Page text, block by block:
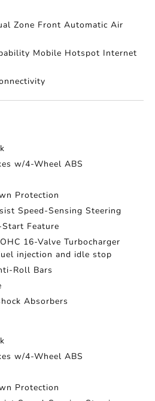
Zone Front Automatic Air
Mobile Hotspot Internet
w/4-Wheel ABS
Protection
Speed-Sensing Steering
Feature
16-Valve Turbocharger
injection and idle stop
Roll Bars
Absorbers
w/4-Wheel ABS
Protection